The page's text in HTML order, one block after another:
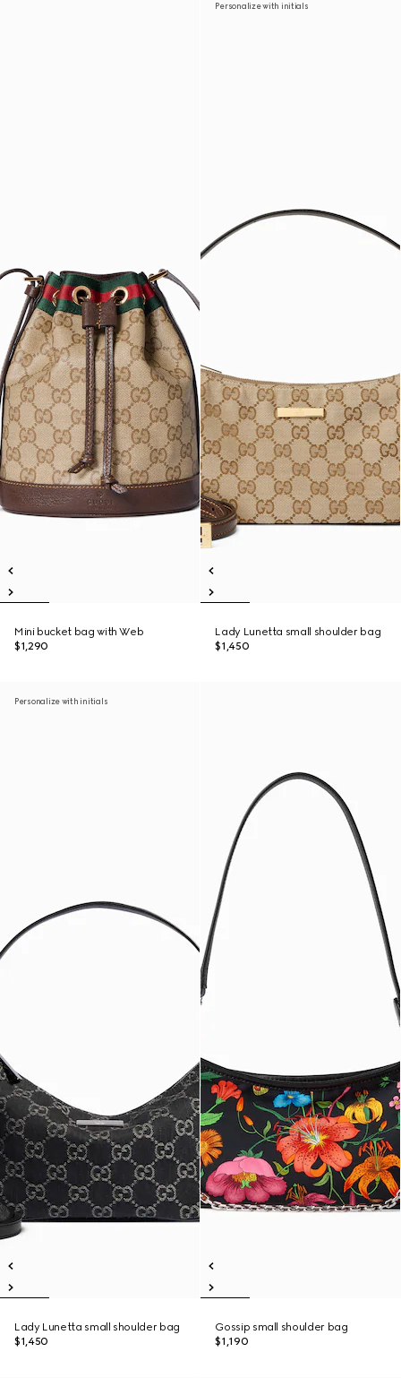
Mini bucket bag with Web
$1,290
Personalize with initials
Lady Lunetta small shoulder bag
$1,450
Personalize with initials
Lady Lunetta small shoulder bag
$1,450
Gossip small shoulder bag
$1,190